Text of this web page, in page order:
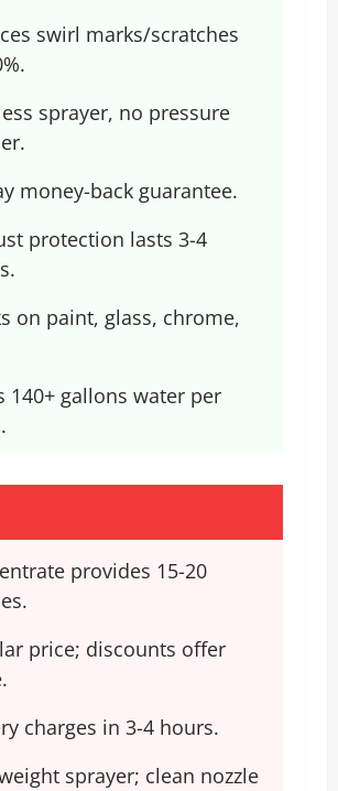
swirl marks/scratches
sprayer, no pressure
money-back guarantee.
protection lasts 3-4
on paint, glass, chrome,
140+ gallons water per
provides 15-20
price; discounts offer
charges in 3-4 hours.
sprayer; clean nozzle